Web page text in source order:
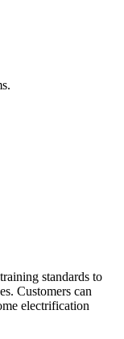
standards to
Customers can
electrification